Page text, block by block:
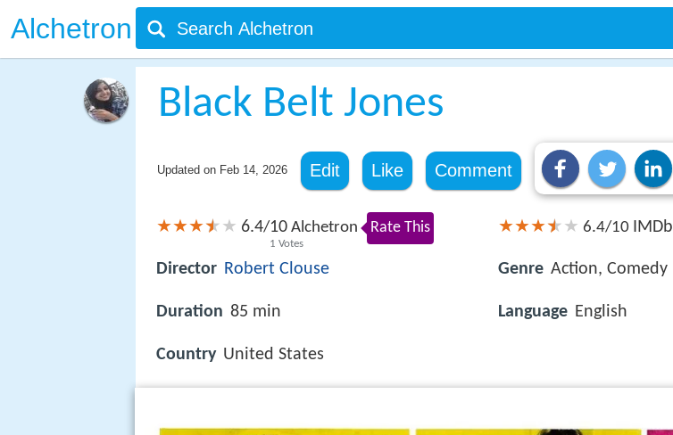
Alchetron
Black Belt Jones
Updated on Feb 14, 2026 Edit Like Comment
6.4/10
1 Votes
Alchetron Rate This
Director Robert Clouse
Duration 85 min
Country United States
6.4/10 IMDb
Genre Action, Comedy
Language English